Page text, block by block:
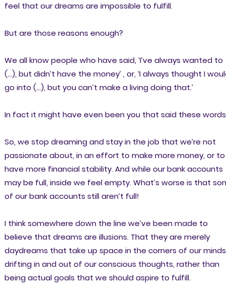
feel that our dreams are impossible to fulfill.
But are those reasons enough?
We all know people who have said, ‘I’ve always wanted to
(…), but didn’t have the money’ , or, ‘I always thought I
go into (…), but you can’t make a living doing that.’
In fact it might have even been you that said these
So, we stop dreaming and stay in the job that we’re not
passionate about, in an effort to make more money, or to
have more financial stability. And while our bank accounts
may be full, inside we feel empty. What’s worse is that
of our bank accounts still aren’t full!
I think somewhere down the line we’ve been made to
believe that dreams are illusions. That they are merely
daydreams that take up space in the corners of our
drifting in and out of our conscious thoughts, rather than
being actual goals that we should aspire to fulfill.